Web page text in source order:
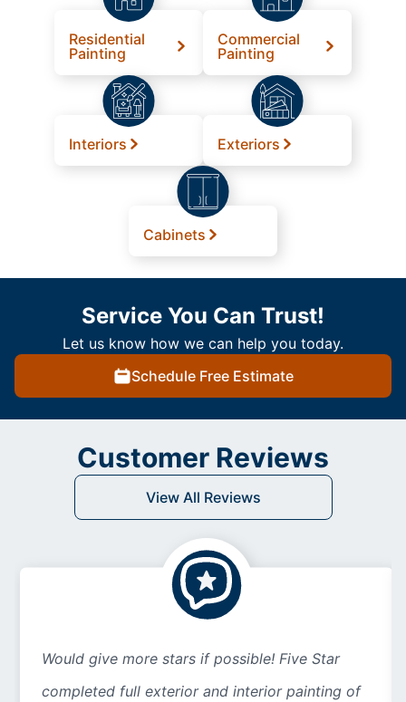
Residential
Painting
Commercial
Painting
Interiors Exteriors
Cabinets
Service You Can Trust!
Let us know how we can help you today.
Schedule Free Estimate
Customer Reviews
View All Reviews
Would give more stars if possible! Five Star
completed full exterior and interior painting of